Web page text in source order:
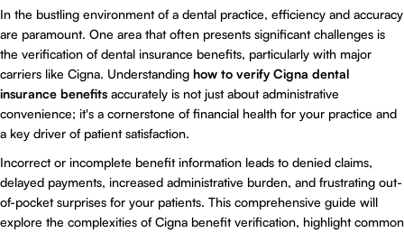
In the bustling environment of a dental practice, efficiency and accuracy
are paramount. One area that often presents significant challenges is
the verification of dental insurance benefits, particularly with major
carriers like Cigna. Understanding how to verify Cigna dental
insurance benefits accurately is not just about administrative
convenience; it's a cornerstone of financial health for your practice and
a key driver of patient satisfaction.
Incorrect or incomplete benefit information leads to denied claims,
delayed payments, increased administrative burden, and frustrating out-
of-pocket surprises for your patients. This comprehensive guide will
explore the complexities of Cigna benefit verification, highlight common